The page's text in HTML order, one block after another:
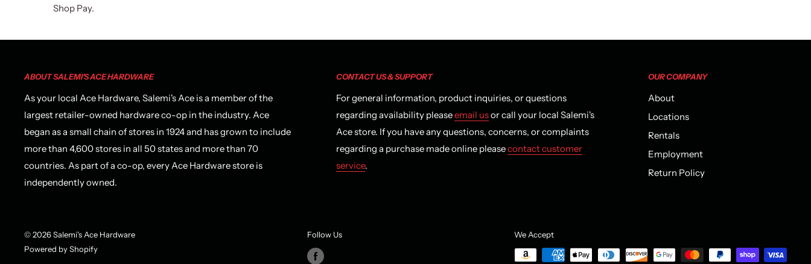
Shop Pay.
ABOUT SALEMI'S ACE HARDWARE
As your local Ace Hardware, Salemi's Ace is a member of the
largest retailer-owned hardware co-op in the industry. Ace
began as a small chain of stores in 1924 and has grown to include
more than 4,600 stores in all 50 states and more than 70
countries. As part of a co-op, every Ace Hardware store is
independently owned.
CONTACT US & SUPPORT
For general information, product inquiries, or questions
regarding availability pleaseemail usor call your local Salemi's
Ace store. If you have any questions, concerns, or complaints
regarding a purchase made online pleasecontact customer
service.
OUR COMPANY
About
Locations
Rentals
Employment
Return Policy
© 2026 Salemi's Ace Hardware
Powered by Shopify
Follow Us We Accept